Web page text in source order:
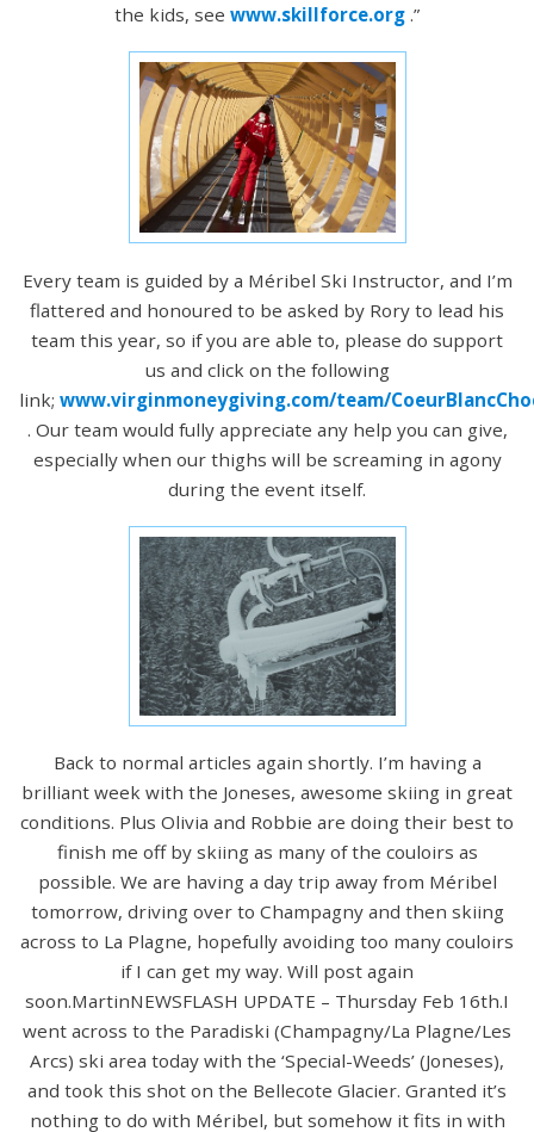
the kids, see www.skillforce.org .”
Every team is guided by a Méribel Ski Instructor, and I’m
flattered and honoured to be asked by Rory to lead his
team this year, so if you are able to, please do support
us and click on the following
link; www.virginmoneygiving.com/team/
. Our team would fully appreciate any help you can give,
especially when our thighs will be screaming in agony
during the event itself.
Back to normal articles again shortly. I’m having a
brilliant week with the Joneses, awesome skiing in great
conditions. Plus Olivia and Robbie are doing their best to
finish me off by skiing as many of the couloirs as
possible. We are having a day trip away from Méribel
tomorrow, driving over to Champagny and then skiing
across to La Plagne, hopefully avoiding too many couloirs
if I can get my way. Will post again
soon.MartinNEWSFLASH UPDATE – Thursday Feb 16th.I
went across to the Paradiski (Champagny/La Plagne/Les
Arcs) ski area today with the ‘Special-Weeds’ (Joneses),
and took this shot on the Bellecote Glacier. Granted it’s
nothing to do with Méribel, but somehow it fits in with